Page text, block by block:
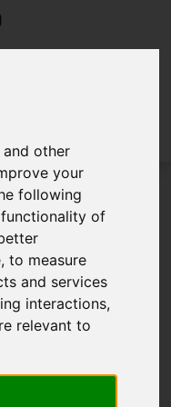
other
your
following
of
,to measure
and services
interactions,
relevant to
websites frontend.